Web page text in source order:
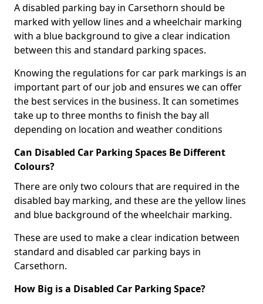
A disabled parking bay in Carsethorn should be
marked with yellow lines and a wheelchair marking
with a blue background to give a clear indication
between this and standard parking spaces.
Knowing the regulations for car park markings is an
important part of our job and ensures we can offer
the best services in the business. It can sometimes
take up to three months to finish the bay all
depending on location and weather conditions
Can Disabled Car Parking Spaces Be Different
Colours?
There are only two colours that are required in the
disabled bay marking, and these are the yellow lines
and blue background of the wheelchair marking.
These are used to make a clear indication between
standard and disabled car parking bays in
Carsethorn.
How Big is a Disabled Car Parking Space?